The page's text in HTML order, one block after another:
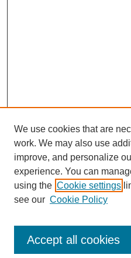
SEARCH
Enter search terms:
We use cookies that are
work. We may also use
improve, and personalize
experience. You can
using the Cookie settings
see our Cookie Policy
Accept all cookies